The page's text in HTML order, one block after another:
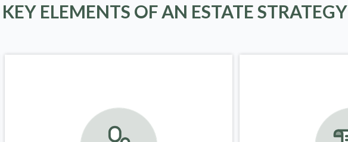
ELEMENTS OF AN ESTATE STRATEGY